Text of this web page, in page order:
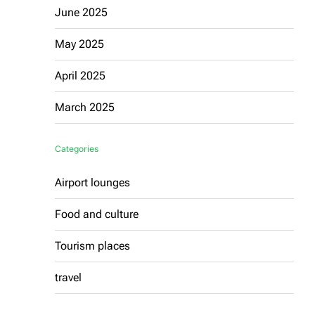
June 2025
May 2025
April 2025
March 2025
Categories
Airport lounges
Food and culture
Tourism places
travel